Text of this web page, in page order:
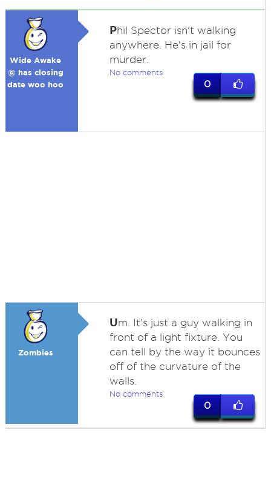
Wide Awake
@ has closing
date woo hoo
Phil Spector isn't walking
anywhere. He's in jail for
murder.
No comments
0
Zombies
Um. It's just a guy walking in
front of a light fixture. You
can tell by the way it bounces
off of the curvature of the
walls.
No comments
0